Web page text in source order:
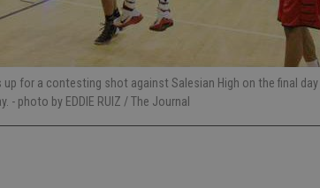
up for a contesting shot against Salesian High on the final
- photo by EDDIE RUIZ / The Journal